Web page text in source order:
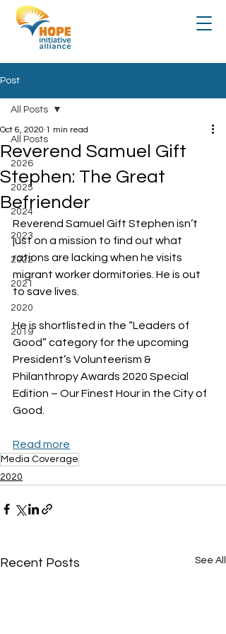
Post
All Posts
2026
2025
2024
2023
2022
2021
2020
2019
All Posts
Reverend Samuel Gift
Stephen: The Great
Befriender
Oct 6, 2020 1 min read
Reverend Samuel Gift Stephen isn’t
just on a mission to find out what
rations are lacking when he visits
migrant worker dormitories. He is out
to save lives.
He is shortlisted in the “Leaders of
Good” category for the upcoming
President’s Volunteerism &
Philanthropy Awards 2020 Special
Edition – Our Finest Hour in the City of
Good.
Read more
Media Coverage
2020
Recent Posts See All